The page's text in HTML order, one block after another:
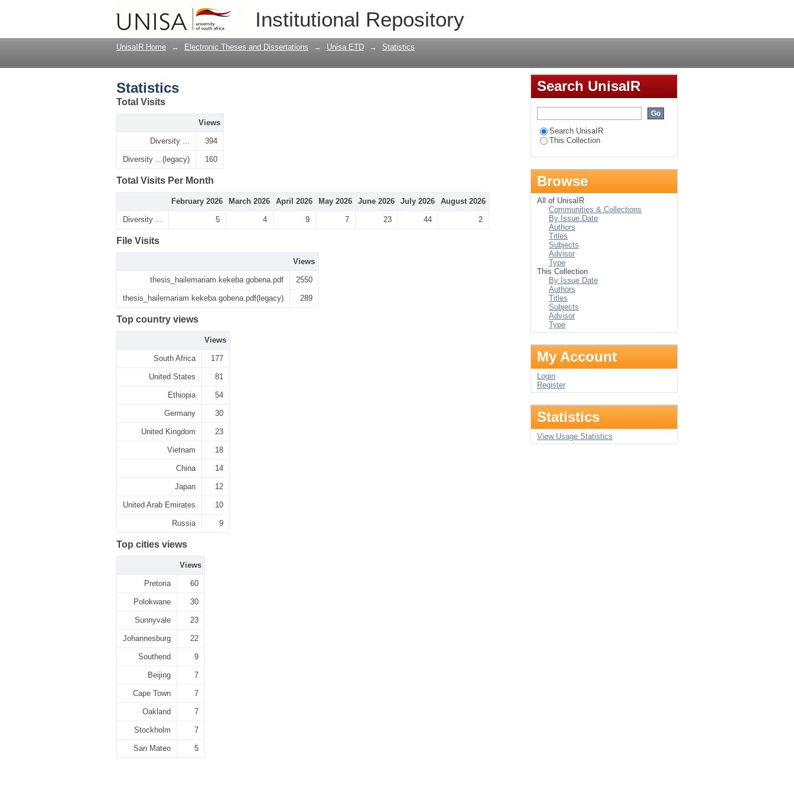
Institutional Repository
UnisaIR Home → Electronic Theses and Dissertations → Unisa ETD → Statistics
Statistics
Total Visits
Views
Diversity ... 394
Diversity ...(legacy) 160
Total Visits Per Month
February 2026 March 2026 April 2026 May 2026 June 2026 July 2026 August 2026
Diversity ... 5 4 9 7 23 44 2
File Visits
Views
thesis_hailemariam kekeba gobena.pdf 2550
thesis_hailemariam kekeba gobena.pdf(legacy) 289
Top country views
Views
South Africa 177
United States 81
Ethiopia 54
Germany 30
United Kingdom 23
Vietnam 18
China 14
Japan 12
United Arab Emirates 10
Russia 9
Top cities views
Views
Pretoria 60
Polokwane 30
Sunnyvale 23
Johannesburg 22
Southend 9
Beijing 7
Cape Town 7
Oakland 7
Stockholm 7
San Mateo 5
Search UnisaIR
Search UnisaIR
This Collection
Browse
All of UnisaIR
Communities & Collections
By Issue Date
Authors
Titles
Subjects
Advisor
Type
This Collection
By Issue Date
Authors
Titles
Subjects
Advisor
Type
My Account
Login
Register
Statistics
View Usage Statistics